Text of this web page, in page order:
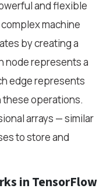
and flexible
machine
by creating a
node represents a
edge represents
operations.
arrays — similar
to store and
in TensorFlow